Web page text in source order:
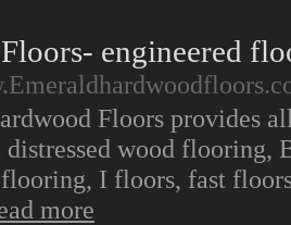
engineered
Floors provides
distressed wood flooring,
I floors, fast
more